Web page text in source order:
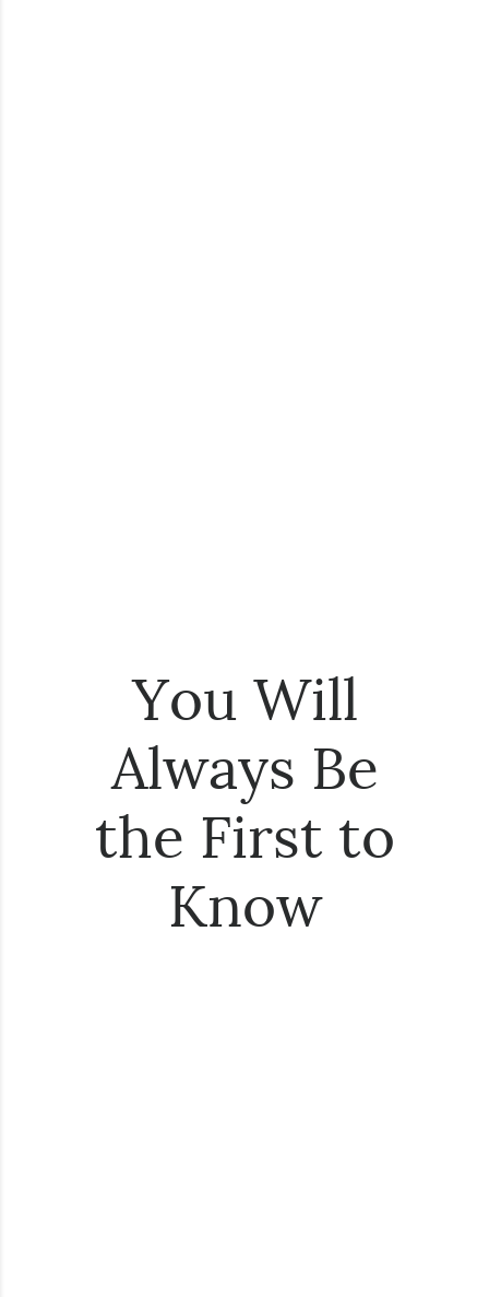
You Will
Always Be
the First to
Know